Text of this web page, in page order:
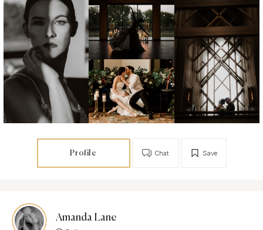
Profile Save
Chat
Amanda Lane